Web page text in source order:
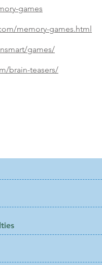
games
memory-games.html
games/
brain-teasers/